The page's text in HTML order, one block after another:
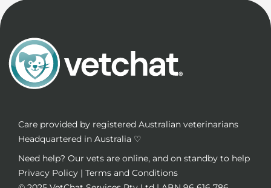
Care provided by registered Australian veterinarians
Headquartered in Australia ♡
Need help? Our vets are online, and on standby to help
Privacy Policy | Terms and Conditions